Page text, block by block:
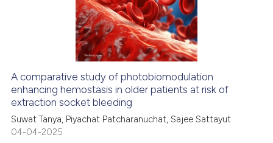
citation was made.
0
0
Mentioning
Contrasting
See how this article has been
A comparative study of photobiomodulation
enhancing hemostasis in older patients at risk of
extraction socket bleeding
Suwat Tanya, Piyachat Patcharanuchat, Sajee Sattayut
04-04-2025